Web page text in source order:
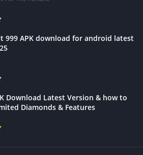
999 APK download for android latest
Download Latest Version & how to
Diamonds & Features